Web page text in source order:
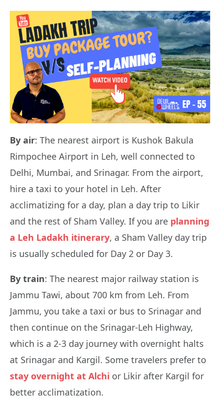
By air: The nearest airport is Kushok Bakula
Rimpochee Airport in Leh, well connected to
Delhi, Mumbai, and Srinagar. From the airport,
hire a taxi to your hotel in Leh. After
acclimatizing for a day, plan a day trip to Likir
and the rest of Sham Valley. If you are planning
a Leh Ladakh itinerary, a Sham Valley day trip
is usually scheduled for Day 2 or Day 3.
By train: The nearest major railway station is
Jammu Tawi, about 700 km from Leh. From
Jammu, you take a taxi or bus to Srinagar and
then continue on the Srinagar-Leh Highway,
which is a 2-3 day journey with overnight halts
at Srinagar and Kargil. Some travelers prefer to
stay overnight at Alchi or Likir after Kargil for
better acclimatization.